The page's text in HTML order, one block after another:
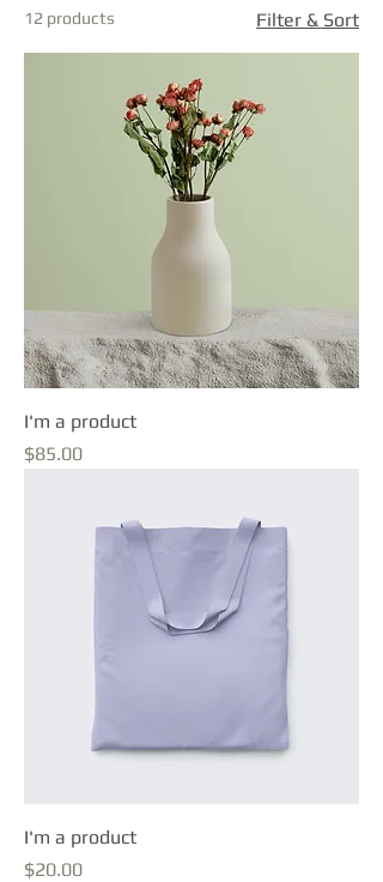
12 products Filter & Sort
I'm a product
Price
$85.00
I'm a product
Price
$20.00